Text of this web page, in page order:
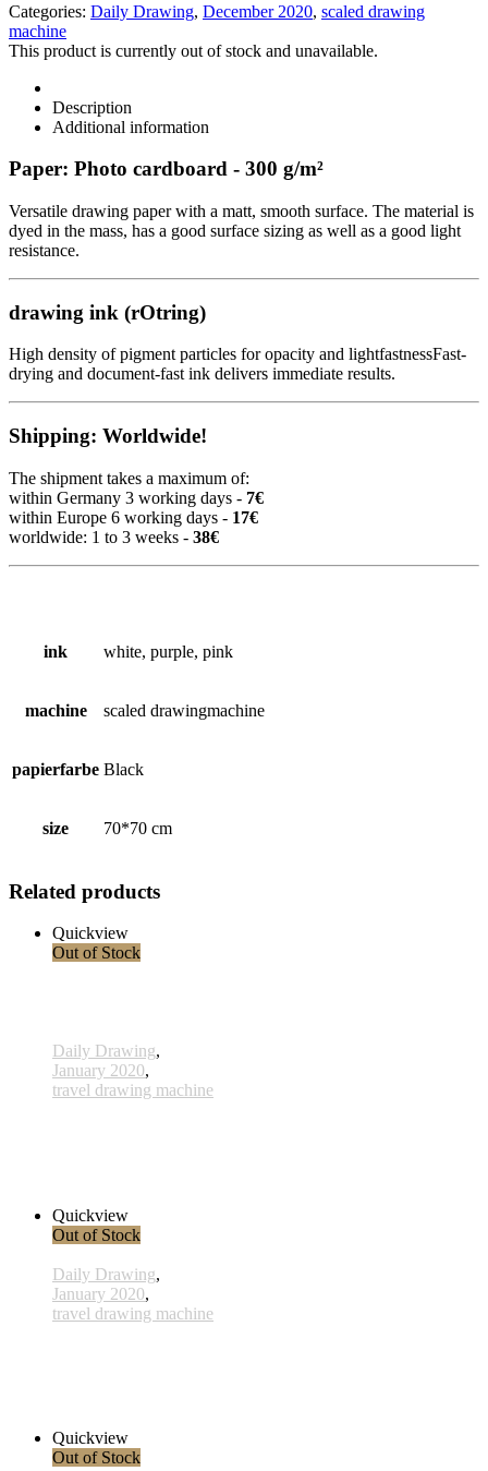
Categories: Daily Drawing, December 2020, scaled drawing
machine
This product is currently out of stock and unavailable.
Description
Additional information
Paper: Photo cardboard - 300 g/m²
Versatile drawing paper with a matt, smooth surface. The material is
dyed in the mass, has a good surface sizing as well as a good light
resistance.
drawing ink (rOtring)
High density of pigment particles for opacity and lightfastnessFast-
drying and document-fast ink delivers immediate results.
Shipping: Worldwide!
The shipment takes a maximum of:
within Germany 3 working days - 7€
within Europe 6 working days - 17€
worldwide: 1 to 3 weeks - 38€
ink white, purple, pink
machine scaled drawingmachine
papierfarbe Black
size 70*70 cm
Related products
Quickview
Out of Stock
Daily Drawing,
January 2020,
travel drawing machine
Quickview
Out of Stock
Daily Drawing,
January 2020,
travel drawing machine
Quickview
Out of Stock